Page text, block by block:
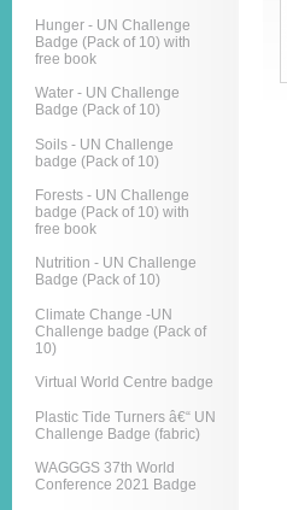
Hunger - UN Challenge
Badge (Pack of 10) with
free book
Water - UN Challenge
Badge (Pack of 10)
Soils - UN Challenge
badge (Pack of 10)
Forests - UN Challenge
badge (Pack of 10) with
free book
Nutrition - UN Challenge
Badge (Pack of 10)
Climate Change -UN
Challenge badge (Pack of
10)
Virtual World Centre badge
Plastic Tide Turners â€“ UN
Challenge Badge (fabric)
WAGGGS 37th World
Conference 2021 Badge